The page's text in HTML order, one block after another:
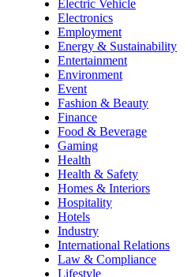
Electric Vehicle
Electronics
Employment
Energy & Sustainability
Entertainment
Environment
Event
Fashion & Beauty
Finance
Food & Beverage
Gaming
Health
Health & Safety
Homes & Interiors
Hospitality
Hotels
Industry
International Relations
Law & Compliance
Lifestyle